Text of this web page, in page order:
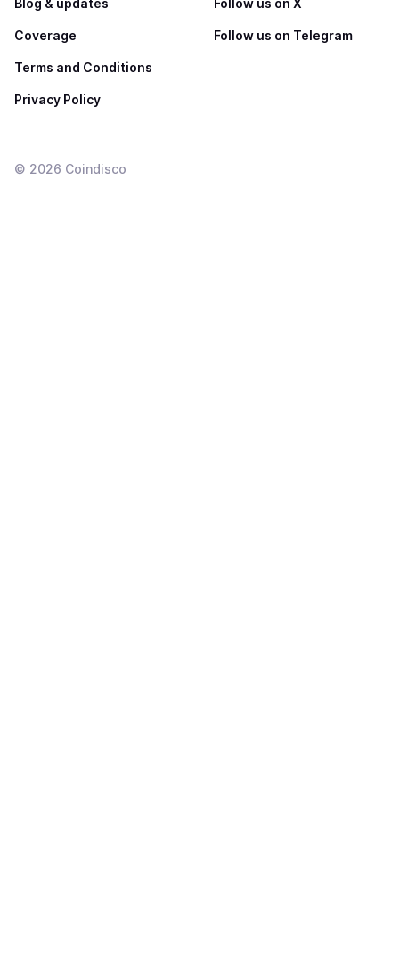
Blog & updates
Coverage
Terms and Conditions
Privacy Policy
Follow us on X
Follow us on Telegram
© 2026 Coindisco